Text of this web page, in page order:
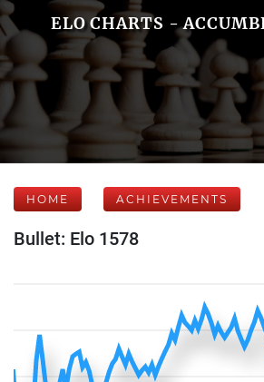
ELO CHARTS -
HOME ACHIEVEMENTS
Bullet: Elo 1578